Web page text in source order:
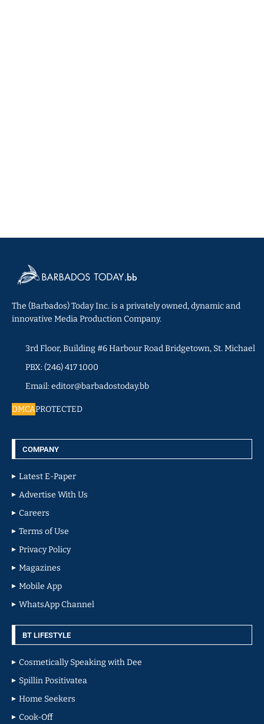
The (Barbados) Today Inc. is a privately owned, dynamic and
innovative Media Production Company.
3rd Floor, Building #6 Harbour Road Bridgetown, St. Michael
PBX: (246) 417 1000
Email: editor@barbadostoday.bb
DMCAPROTECTED
COMPANY
Latest E-Paper
Advertise With Us
Careers
Terms of Use
Privacy Policy
Magazines
Mobile App
WhatsApp Channel
BT LIFESTYLE
Cosmetically Speaking with Dee
Spillin Positivatea
Home Seekers
Cook-Off